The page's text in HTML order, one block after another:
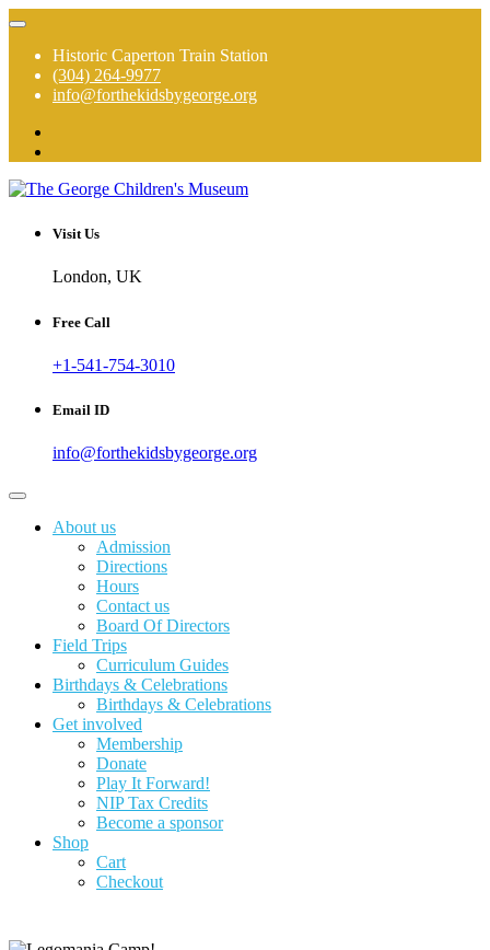
Skip
contentHistoric Caperton Train Station
(304) 264-9977
info@forthekidsbygeorge.org
The George Children's Museum
The George is a hands on, high touch, total immersion experience!
Visit Us
London, UK
Free Call
+1-541-754-3010
Email ID
info@forthekidsbygeorge.org
About us
Admission
Directions
Hours
Contact us
Board Of Directors
Field Trips
Curriculum Guides
Birthdays & Celebrations
Birthdays & Celebrations
Get involved
Membership
Donate
Play It Forward!
NIP Tax Credits
Become a sponsor
Shop
Cart
Checkout